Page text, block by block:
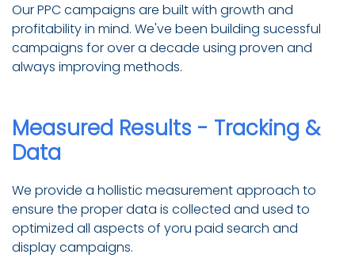
Our PPC campaigns are built with growth and
profitability in mind. We've been building sucessful
campaigns for over a decade using proven and
always improving methods.
Measured Results - Tracking &
Data
We provide a hollistic measurement approach to
ensure the proper data is collected and used to
optimized all aspects of yoru paid search and
display campaigns.